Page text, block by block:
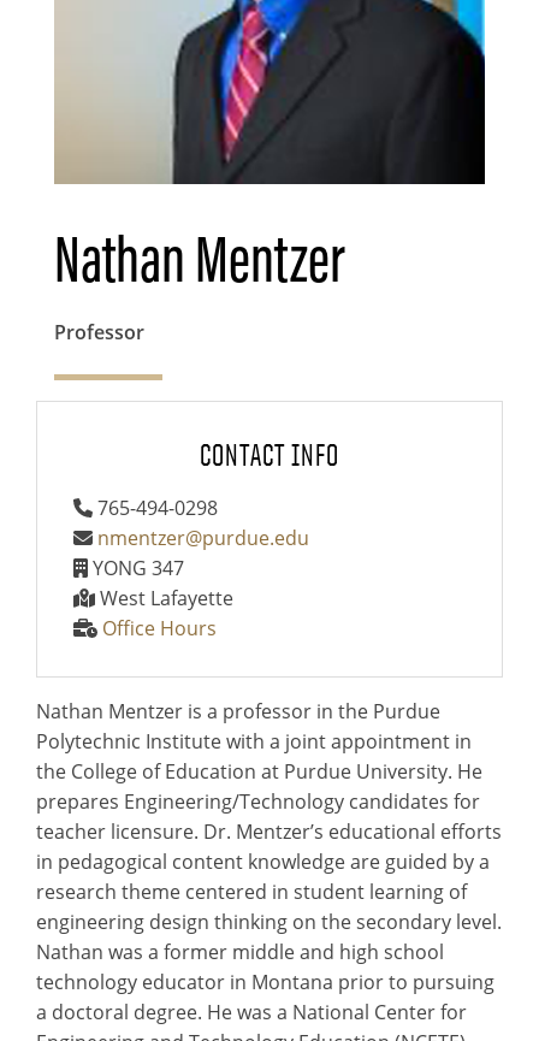
Nathan Mentzer
Professor
CONTACT INFO
765-494-0298
nmentzer@purdue.edu
YONG 347
West Lafayette
Office Hours
Nathan Mentzer is a professor in the Purdue
Polytechnic Institute with a joint appointment in
the College of Education at Purdue University. He
prepares Engineering/Technology candidates for
teacher licensure. Dr. Mentzer’s educational efforts
in pedagogical content knowledge are guided by a
research theme centered in student learning of
engineering design thinking on the secondary level.
Nathan was a former middle and high school
technology educator in Montana prior to pursuing
a doctoral degree. He was a National Center for